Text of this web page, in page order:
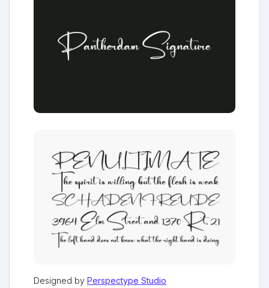
Designed by Perspectype Studio